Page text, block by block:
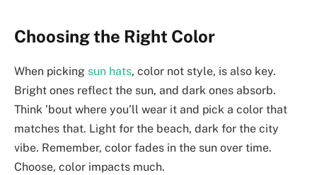
Choosing the Right Color
When picking sun hats, color not style, is also key.
Bright ones reflect the sun, and dark ones absorb.
Think ’bout where you’ll wear it and pick a color that
matches that. Light for the beach, dark for the city
vibe. Remember, color fades in the sun over time.
Choose, color impacts much.